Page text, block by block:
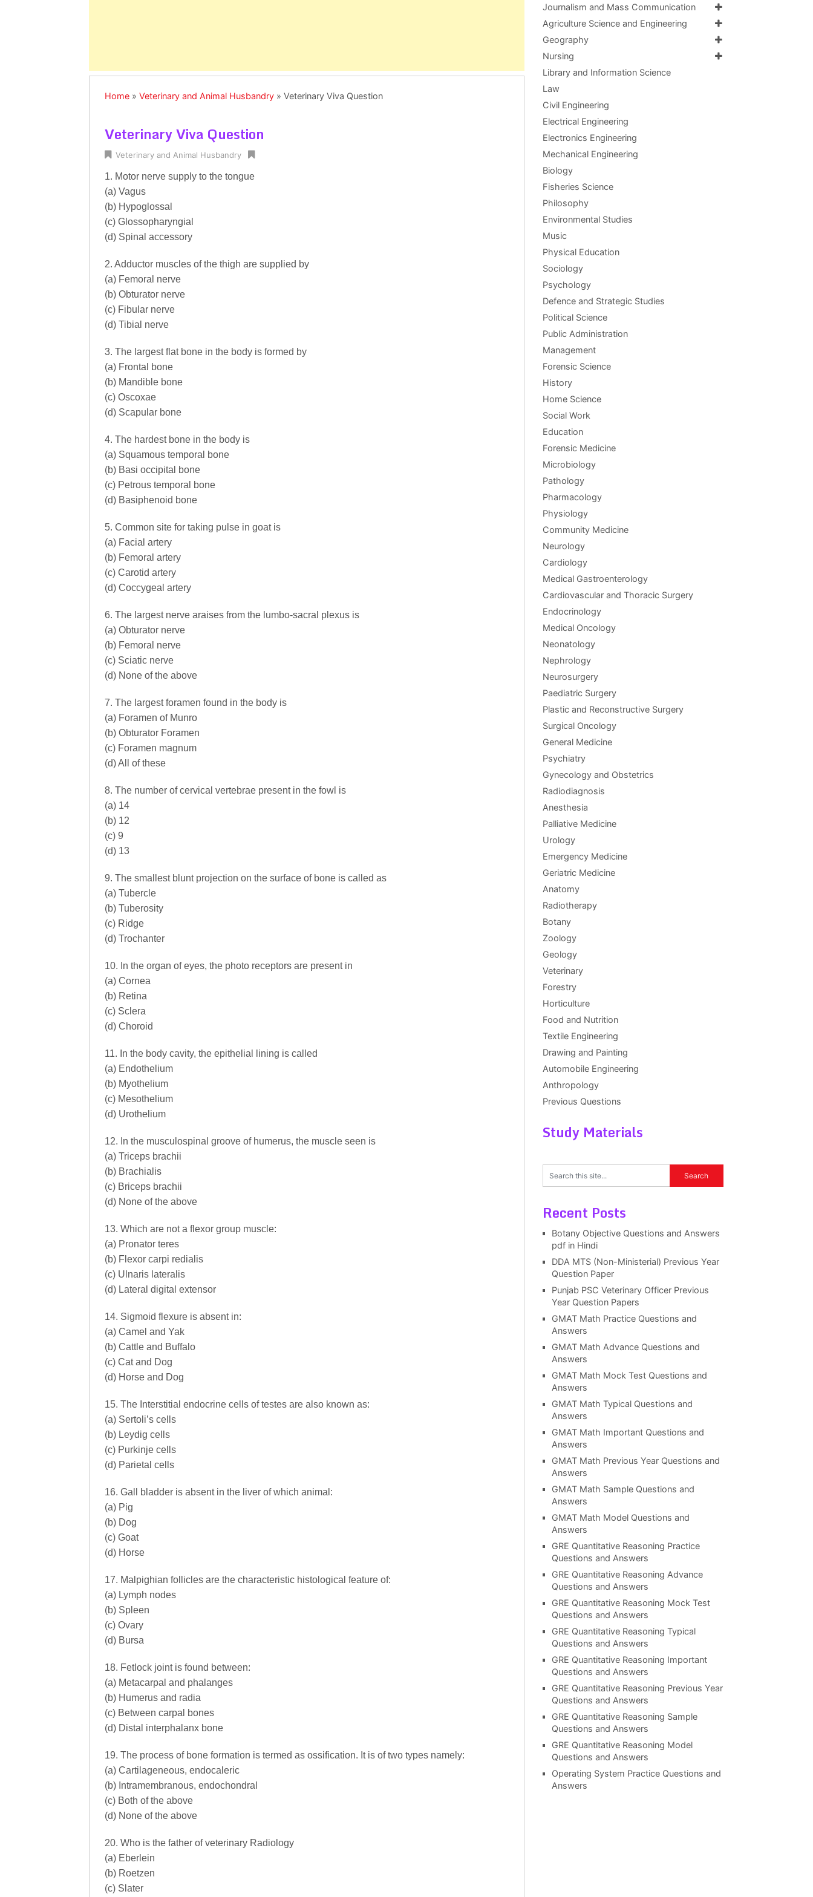
Home » Veterinary and Animal Husbandry » Veterinary Viva Question
Veterinary Viva Question
Veterinary and Animal Husbandry
1. Motor nerve supply to the tongue
(a) Vagus
(b) Hypoglossal
(c) Glossopharyngial
(d) Spinal accessory
2. Adductor muscles of the thigh are supplied by
(a) Femoral nerve
(b) Obturator nerve
(c) Fibular nerve
(d) Tibial nerve
3. The largest flat bone in the body is formed by
(a) Frontal bone
(b) Mandible bone
(c) Oscoxae
(d) Scapular bone
4. The hardest bone in the body is
(a) Squamous temporal bone
(b) Basi occipital bone
(c) Petrous temporal bone
(d) Basiphenoid bone
5. Common site for taking pulse in goat is
(a) Facial artery
(b) Femoral artery
(c) Carotid artery
(d) Coccygeal artery
6. The largest nerve araises from the lumbo-sacral plexus is
(a) Obturator nerve
(b) Femoral nerve
(c) Sciatic nerve
(d) None of the above
7. The largest foramen found in the body is
(a) Foramen of Munro
(b) Obturator Foramen
(c) Foramen magnum
(d) All of these
8. The number of cervical vertebrae present in the fowl is
(a) 14
(b) 12
(c) 9
(d) 13
9. The smallest blunt projection on the surface of bone is called as
(a) Tubercle
(b) Tuberosity
(c) Ridge
(d) Trochanter
10. In the organ of eyes, the photo receptors are present in
(a) Cornea
(b) Retina
(c) Sclera
(d) Choroid
11. In the body cavity, the epithelial lining is called
(a) Endothelium
(b) Myothelium
(c) Mesothelium
(d) Urothelium
12. In the musculospinal groove of humerus, the muscle seen is
(a) Triceps brachii
(b) Brachialis
(c) Briceps brachii
(d) None of the above
13. Which are not a flexor group muscle:
(a) Pronator teres
(b) Flexor carpi redialis
(c) Ulnaris lateralis
(d) Lateral digital extensor
14. Sigmoid flexure is absent in:
(a) Camel and Yak
(b) Cattle and Buffalo
(c) Cat and Dog
(d) Horse and Dog
15. The Interstitial endocrine cells of testes are also known as:
(a) Sertoli’s cells
(b) Leydig cells
(c) Purkinje cells
(d) Parietal cells
16. Gall bladder is absent in the liver of which animal:
(a) Pig
(b) Dog
(c) Goat
(d) Horse
17. Malpighian follicles are the characteristic histological feature of:
(a) Lymph nodes
(b) Spleen
(c) Ovary
(d) Bursa
18. Fetlock joint is found between:
(a) Metacarpal and phalanges
(b) Humerus and radia
(c) Between carpal bones
(d) Distal interphalanx bone
19. The process of bone formation is termed as ossification. It is of two types namely:
(a) Cartilageneous, endocaleric
(b) Intramembranous, endochondral
(c) Both of the above
(d) None of the above
20. Who is the father of veterinary Radiology
(a) Eberlein
(b) Roetzen
(c) Slater
Journalism and Mass Communication
Agriculture Science and Engineering
Geography
Nursing
Library and Information Science
Law
Civil Engineering
Electrical Engineering
Electronics Engineering
Mechanical Engineering
Biology
Fisheries Science
Philosophy
Environmental Studies
Music
Physical Education
Sociology
Psychology
Defence and Strategic Studies
Political Science
Public Administration
Management
Forensic Science
History
Home Science
Social Work
Education
Forensic Medicine
Microbiology
Pathology
Pharmacology
Physiology
Community Medicine
Neurology
Cardiology
Medical Gastroenterology
Cardiovascular and Thoracic Surgery
Endocrinology
Medical Oncology
Neonatology
Nephrology
Neurosurgery
Paediatric Surgery
Plastic and Reconstructive Surgery
Surgical Oncology
General Medicine
Psychiatry
Gynecology and Obstetrics
Radiodiagnosis
Anesthesia
Palliative Medicine
Urology
Emergency Medicine
Geriatric Medicine
Anatomy
Radiotherapy
Botany
Zoology
Geology
Veterinary
Forestry
Horticulture
Food and Nutrition
Textile Engineering
Drawing and Painting
Automobile Engineering
Anthropology
Previous Questions
Study Materials
Recent Posts
Botany Objective Questions and Answers
pdf in Hindi
DDA MTS (Non-Ministerial) Previous Year
Question Paper
Punjab PSC Veterinary Officer Previous
Year Question Papers
GMAT Math Practice Questions and
Answers
GMAT Math Advance Questions and
Answers
GMAT Math Mock Test Questions and
Answers
GMAT Math Typical Questions and
Answers
GMAT Math Important Questions and
Answers
GMAT Math Previous Year Questions and
Answers
GMAT Math Sample Questions and
Answers
GMAT Math Model Questions and
Answers
GRE Quantitative Reasoning Practice
Questions and Answers
GRE Quantitative Reasoning Advance
Questions and Answers
GRE Quantitative Reasoning Mock Test
Questions and Answers
GRE Quantitative Reasoning Typical
Questions and Answers
GRE Quantitative Reasoning Important
Questions and Answers
GRE Quantitative Reasoning Previous Year
Questions and Answers
GRE Quantitative Reasoning Sample
Questions and Answers
GRE Quantitative Reasoning Model
Questions and Answers
Operating System Practice Questions and
Answers